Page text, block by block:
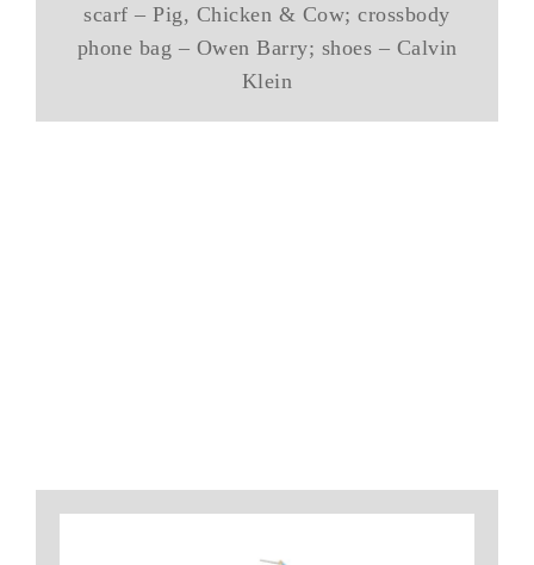
scarf – Pig, Chicken & Cow; crossbody
phone bag – Owen Barry; shoes – Calvin
Klein